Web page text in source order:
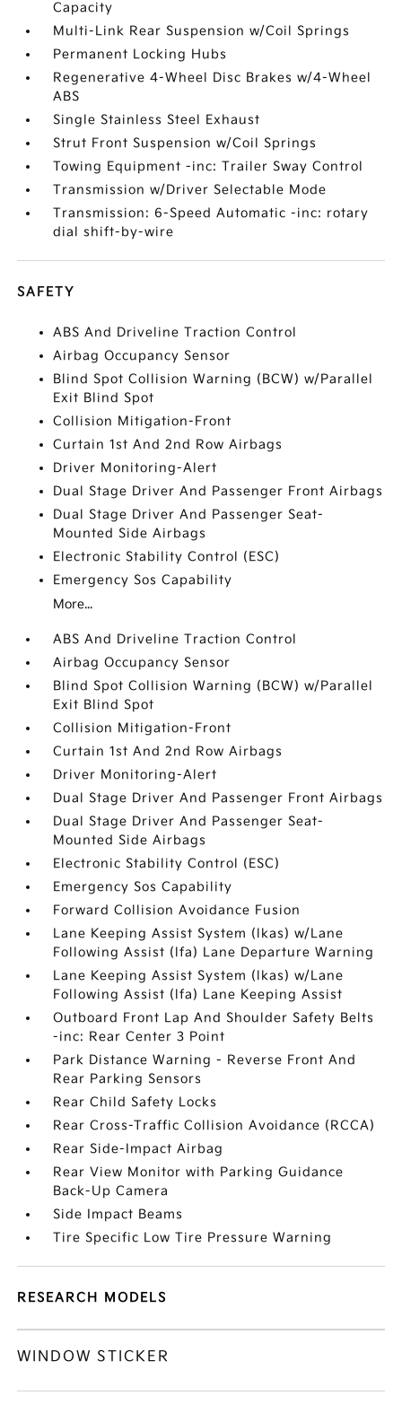
Capacity
Multi-Link Rear Suspension w/Coil Springs
Permanent Locking Hubs
Regenerative 4-Wheel Disc Brakes w/4-Wheel
ABS
Single Stainless Steel Exhaust
Strut Front Suspension w/Coil Springs
Towing Equipment -inc: Trailer Sway Control
Transmission w/Driver Selectable Mode
Transmission: 6-Speed Automatic -inc: rotary
dial shift-by-wire
SAFETY
ABS And Driveline Traction Control
Airbag Occupancy Sensor
Blind Spot Collision Warning (BCW) w/Parallel
Exit Blind Spot
Collision Mitigation-Front
Curtain 1st And 2nd Row Airbags
Driver Monitoring-Alert
Dual Stage Driver And Passenger Front Airbags
Dual Stage Driver And Passenger Seat-
Mounted Side Airbags
Electronic Stability Control (ESC)
Emergency Sos Capability
More...
ABS And Driveline Traction Control
Airbag Occupancy Sensor
Blind Spot Collision Warning (BCW) w/Parallel
Exit Blind Spot
Collision Mitigation-Front
Curtain 1st And 2nd Row Airbags
Driver Monitoring-Alert
Dual Stage Driver And Passenger Front Airbags
Dual Stage Driver And Passenger Seat-
Mounted Side Airbags
Electronic Stability Control (ESC)
Emergency Sos Capability
Forward Collision Avoidance Fusion
Lane Keeping Assist System (lkas) w/Lane
Following Assist (lfa) Lane Departure Warning
Lane Keeping Assist System (lkas) w/Lane
Following Assist (lfa) Lane Keeping Assist
Outboard Front Lap And Shoulder Safety Belts
-inc: Rear Center 3 Point
Park Distance Warning - Reverse Front And
Rear Parking Sensors
Rear Child Safety Locks
Rear Cross-Traffic Collision Avoidance (RCCA)
Rear Side-Impact Airbag
Rear View Monitor with Parking Guidance
Back-Up Camera
Side Impact Beams
Tire Specific Low Tire Pressure Warning
RESEARCH MODELS
WINDOW STICKER